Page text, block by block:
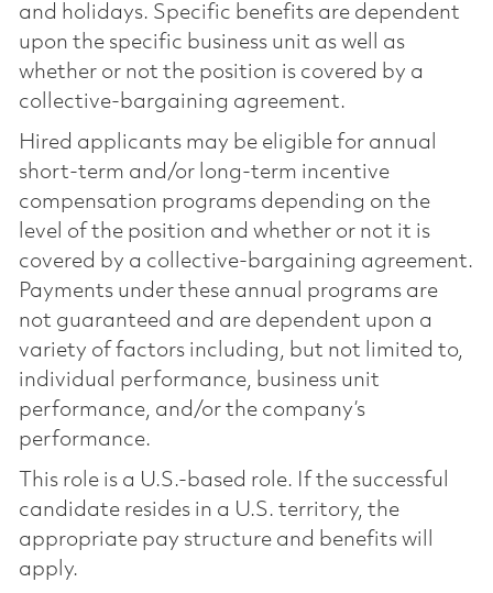
and holidays. Specific benefits are dependent
upon the specific business unit as well as
whether or not the position is covered by a
collective-bargaining agreement.
Hired applicants may be eligible for annual
short-term and/or long-term incentive
compensation programs depending on the
level of the position and whether or not it is
covered by a collective-bargaining agreement.
Payments under these annual programs are
not guaranteed and are dependent upon a
variety of factors including, but not limited to,
individual performance, business unit
performance, and/or the company’s
performance.
This role is a U.S.-based role. If the successful
candidate resides in a U.S. territory, the
appropriate pay structure and benefits will
apply.